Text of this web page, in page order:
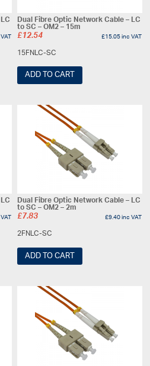
Dual Fibre Optic Network Cable – LC
to SC – OM2 – 15m
£12.54 £15.05inc VAT
15FNLC-SC
ADD TO CART
Dual Fibre Optic Network Cable – LC
to SC – OM2 – 2m
£7.83 £9.40inc VAT
2FNLC-SC
ADD TO CART